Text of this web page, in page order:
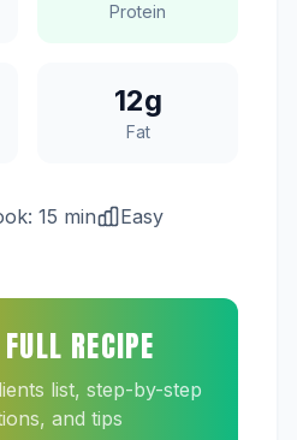
Protein
12g
Fat
15 min
Easy
RECIPE
list, step-by-step
and tips